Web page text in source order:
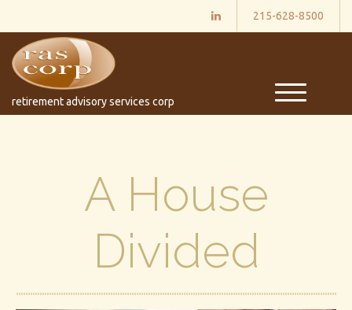
215-628-8500
retirement advisory services corp
M
e
A House
Divided